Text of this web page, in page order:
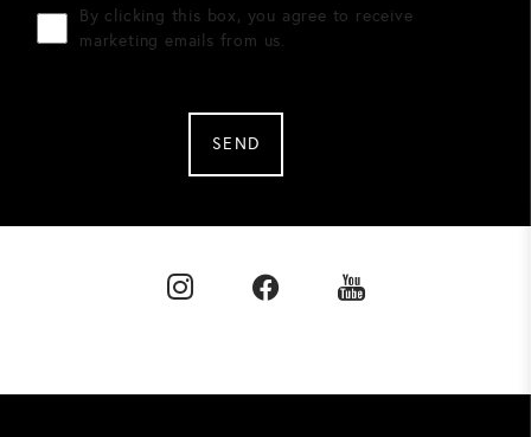
By clicking this box, you agree to receive
marketing emails from us.
SEND